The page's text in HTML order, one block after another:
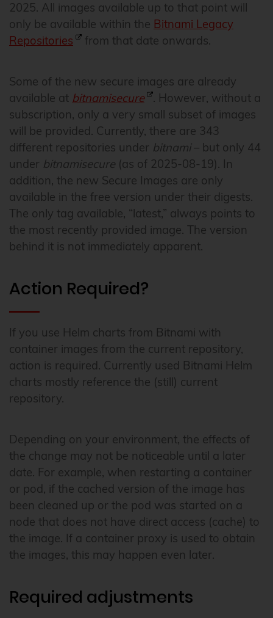
2025. All images available up to that point will
only be available within the Bitnami Legacy
Repositories
from that date onwards.
Some of the new secure images are already
available at bitnamisecure
. However, without a
subscription, only a very small subset of images
will be provided. Currently, there are 343
different repositories under bitnami– but only 44
under bitnamisecure (as of 2025-08-19). In
addition, the new Secure Images are only
available in the free version under their digests.
The only tag available, “latest,” always points to
the most recently provided image. The version
behind it is not immediately apparent.
Action Required?
If you use Helm charts from Bitnami with
container images from the current repository,
action is required. Currently used Bitnami Helm
charts mostly reference the (still) current
repository.
Depending on your environment, the effects of
the change may not be noticeable until a later
date. For example, when restarting a container
or pod, if the cached version of the image has
been cleaned up or the pod was started on a
node that does not have direct access (cache) to
the image. If a container proxy is used to obtain
the images, this may happen even later.
Required adjustments